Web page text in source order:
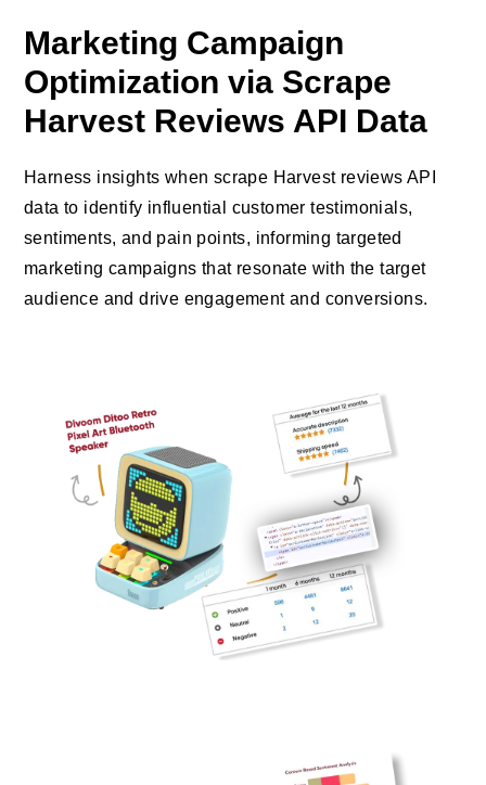
Marketing Campaign
Optimization via Scrape
Harvest Reviews API Data
Harness insights when scrape Harvest reviews API
data to identify influential customer testimonials,
sentiments, and pain points, informing targeted
marketing campaigns that resonate with the target
audience and drive engagement and conversions.